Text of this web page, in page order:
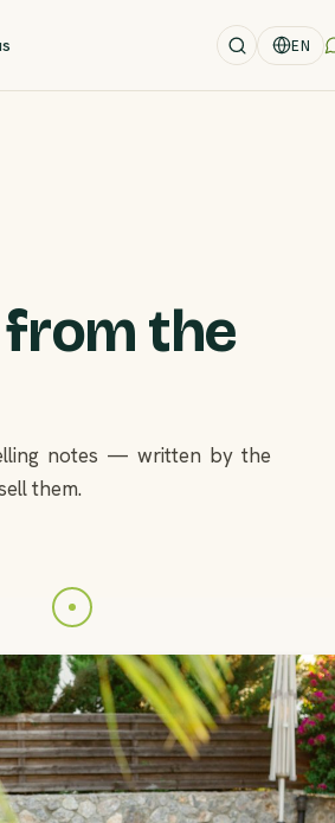
EN
the
notes — written by the
them.